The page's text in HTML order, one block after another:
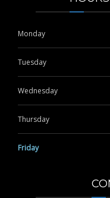
Monday
Tuesday
Wednesday
Thursday
Friday